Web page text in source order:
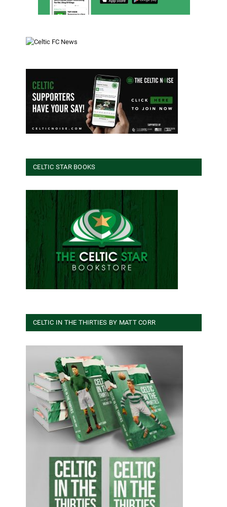
CELTIC STAR BOOKS
CELTIC IN THE THIRTIES BY MATT CORR